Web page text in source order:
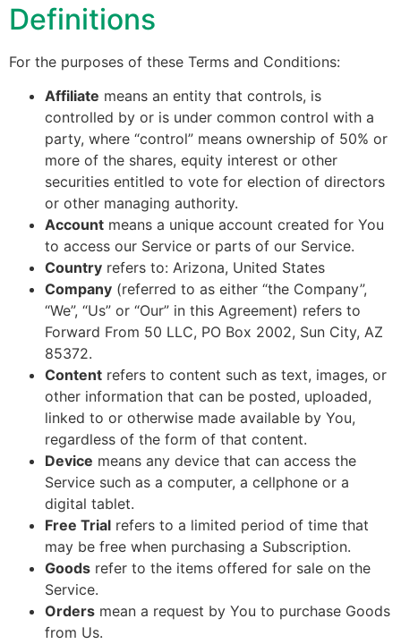
Definitions
For the purposes of these Terms and Conditions:
Affiliate means an entity that controls, is
controlled by or is under common control with a
party, where “control” means ownership of 50% or
more of the shares, equity interest or other
securities entitled to vote for election of directors
or other managing authority.
Account means a unique account created for You
to access our Service or parts of our Service.
Country refers to: Arizona, United States
Company (referred to as either “the Company”,
“We”, “Us” or “Our” in this Agreement) refers to
Forward From 50 LLC, PO Box 2002, Sun City, AZ
85372.
Content refers to content such as text, images, or
other information that can be posted, uploaded,
linked to or otherwise made available by You,
regardless of the form of that content.
Device means any device that can access the
Service such as a computer, a cellphone or a
digital tablet.
Free Trial refers to a limited period of time that
may be free when purchasing a Subscription.
Goods refer to the items offered for sale on the
Service.
Orders mean a request by You to purchase Goods
from Us.